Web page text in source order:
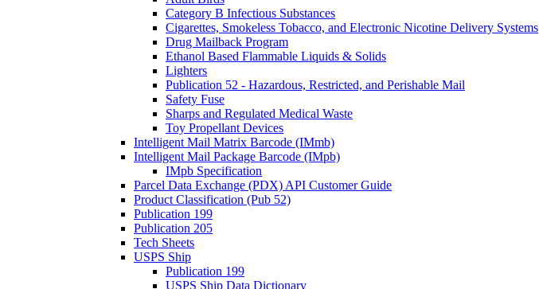
Category B Infectious Substances
Cigarettes, Smokeless Tobacco, and Electronic Nicotine Delivery Systems
Drug Mailback Program
Ethanol Based Flammable Liquids & Solids
Lighters
Publication 52 - Hazardous, Restricted, and Perishable Mail
Safety Fuse
Sharps and Regulated Medical Waste
Toy Propellant Devices
Intelligent Mail Matrix Barcode (IMmb)
Intelligent Mail Package Barcode (IMpb)
IMpb Specification
Parcel Data Exchange (PDX) API Customer Guide
Product Classification (Pub 52)
Publication 199
Publication 205
Tech Sheets
USPS Ship
Publication 199
USPS Ship Data Dictionary